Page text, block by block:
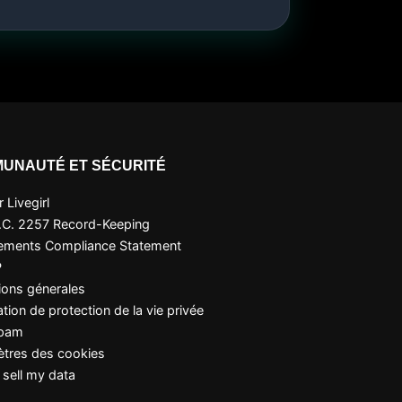
ET SÉCURITÉ
Livegirl
2257 Record-Keeping
Compliance Statement
génerales
de protection de la vie privée
des cookies
my data